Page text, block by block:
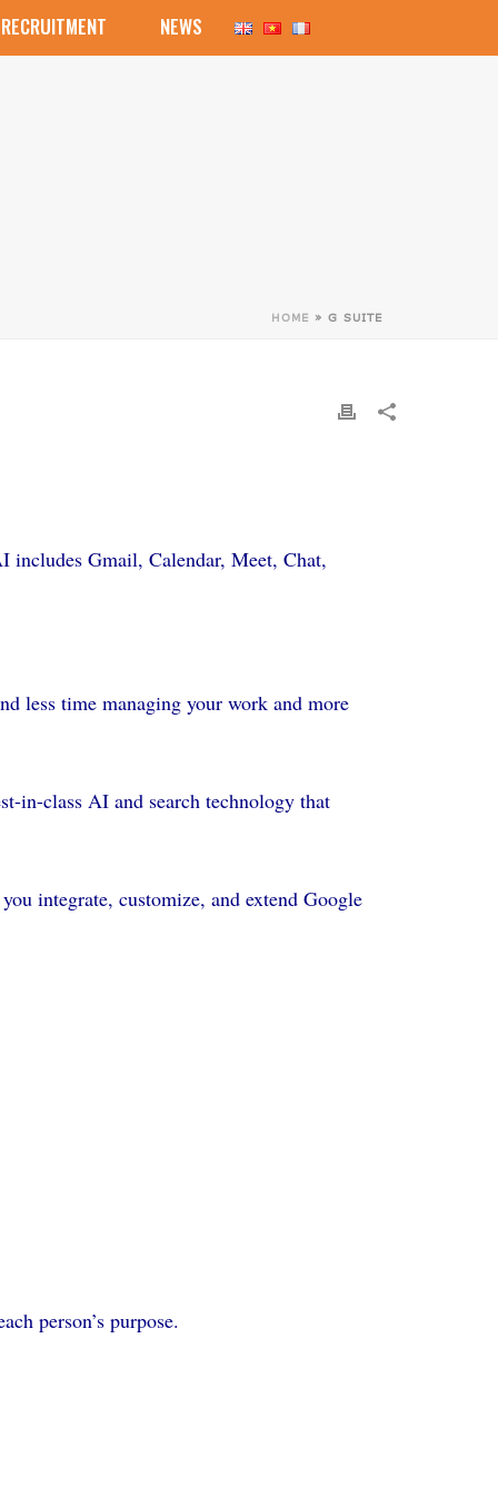
RECRUITMENT NEWS
HOME » G SUITE
includes Gmail, Calendar, Meet, Chat,
less time managing your work and more
in-class AI and search technology that
integrate, customize, and extend Google
person’s purpose.